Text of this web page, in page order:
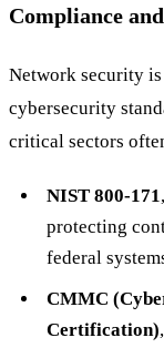
Compliance
Network security
cybersecurity
critical sectors
NIST 800-171
protecting
federal
CMMC
Certification)